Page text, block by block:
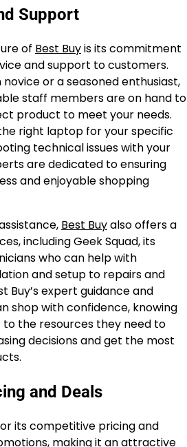
Support
of Best Buyis its commitment
and support to customers.
or a seasoned enthusiast,
staff members are on hand to
product to meet your needs.
right laptop for your specific
technical issues with your
are dedicated to ensuring
and enjoyable shopping
Best Buyalso offers a
including Geek Squad, its
who can help with
and setup to repairs and
Buy’s expert guidance and
shop with confidence, knowing
the resources they need to
decisions and get the most
and Deals
its competitive pricing and
making it an attractive